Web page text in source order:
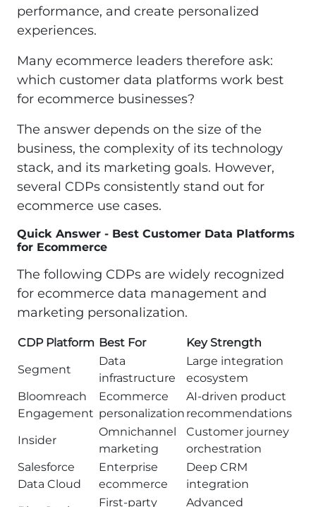
performance, and create personalized
experiences.
Many ecommerce leaders therefore ask:
which customer data platforms work best
for ecommerce businesses?
The answer depends on the size of the
business, the complexity of its technology
stack, and its marketing goals. However,
several CDPs consistently stand out for
ecommerce use cases.
Quick Answer - Best Customer Data Platforms
for Ecommerce
The following CDPs are widely recognized
for ecommerce data management and
marketing personalization.
CDP Platform Best For
Key Strength
Segment
Data
infrastructure
Large integration
ecosystem
Bloomreach
Engagement
Ecommerce
personalization
AI-driven product
recommendations
Insider
Omnichannel
marketing
Customer journey
orchestration
Salesforce
Data Cloud
Enterprise
ecommerce
Deep CRM
integration
First-party
Advanced